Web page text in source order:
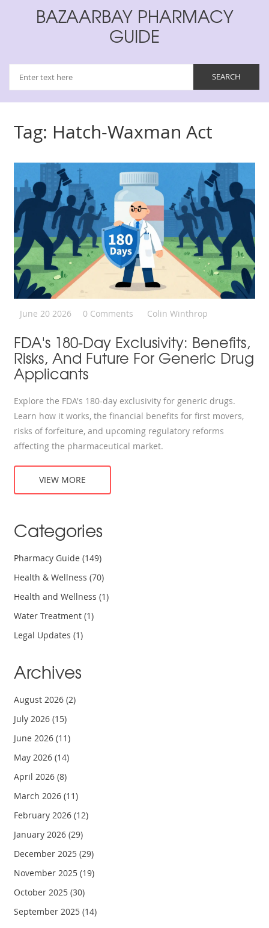
BAZAARBAY PHARMACY
GUIDE
Tag: Hatch-Waxman Act
June 20 2026 0 Comments Colin Winthrop
FDA's 180-Day Exclusivity: Benefits,
Risks, And Future For Generic Drug
Applicants
Explore the FDA's 180-day exclusivity for generic drugs.
Learn how it works, the financial benefits for first movers,
risks of forfeiture, and upcoming regulatory reforms
affecting the pharmaceutical market.
VIEW MORE
Categories
Pharmacy Guide(149)
Health & Wellness(70)
Health and Wellness(1)
Water Treatment(1)
Legal Updates(1)
Archives
August 2026(2)
July 2026(15)
June 2026(11)
May 2026(14)
April 2026(8)
March 2026(11)
February 2026(12)
January 2026(29)
December 2025(29)
November 2025(19)
October 2025(30)
September 2025(14)